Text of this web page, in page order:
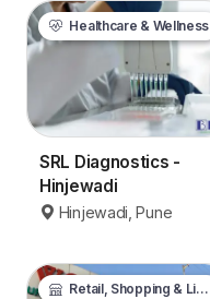
Healthcare & Wellness
SRL Diagnostics -
Hinjewadi
Hinjewadi, Pune
Retail, Shopping & Lifestyle